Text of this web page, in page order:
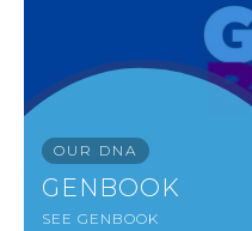
OUR DNA
GENBOOK
SEE GENBOOK